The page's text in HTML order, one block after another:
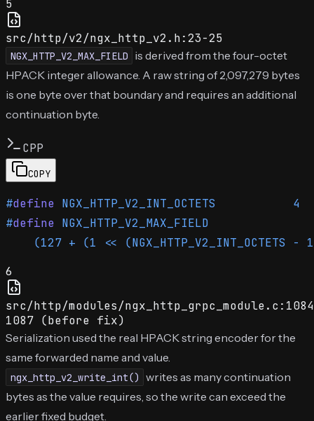
5
src/http/v2/ngx_http_v2.h:23-25
NGX_HTTP_V2_MAX_FIELD
is derived from the four-octet
HPACK integer allowance. A raw string of 2,097,279 bytes
is one byte over that boundary and requires an additional
continuation byte.
CPP
COPY
#define NGX_HTTP_V2_INT_OCTETS           4
#define NGX_HTTP_V2_MAX_FIELD
(127 + (1 << (NGX_HTTP_V2_INT_OCTETS -
6
src/http/modules/
1087 (before fix)
Serialization used the real HPACK string encoder for the
same forwarded name and value.
ngx_http_v2_write_int()
writes as many continuation
bytes as the value requires, so the write can exceed the
earlier fixed budget.